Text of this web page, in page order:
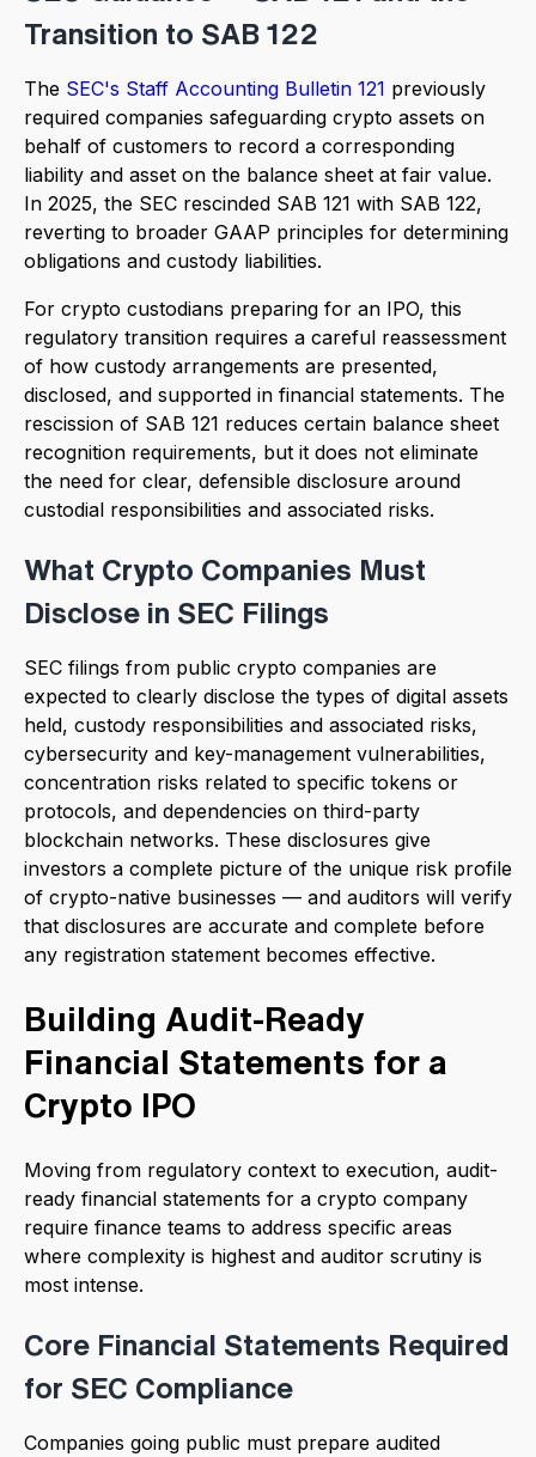
Transition to SAB 122
The SEC's Staff Accounting Bulletin 121 previously
required companies safeguarding crypto assets on
behalf of customers to record a corresponding
liability and asset on the balance sheet at fair value.
In 2025, the SEC rescinded SAB 121 with SAB 122,
reverting to broader GAAP principles for determining
obligations and custody liabilities.
For crypto custodians preparing for an IPO, this
regulatory transition requires a careful reassessment
of how custody arrangements are presented,
disclosed, and supported in financial statements. The
rescission of SAB 121 reduces certain balance sheet
recognition requirements, but it does not eliminate
the need for clear, defensible disclosure around
custodial responsibilities and associated risks.
What Crypto Companies Must
Disclose in SEC Filings
SEC filings from public crypto companies are
expected to clearly disclose the types of digital assets
held, custody responsibilities and associated risks,
cybersecurity and key-management vulnerabilities,
concentration risks related to specific tokens or
protocols, and dependencies on third-party
blockchain networks. These disclosures give
investors a complete picture of the unique risk profile
of crypto-native businesses — and auditors will verify
that disclosures are accurate and complete before
any registration statement becomes effective.
Building Audit-Ready
Financial Statements for a
Crypto IPO
Moving from regulatory context to execution, audit-
ready financial statements for a crypto company
require finance teams to address specific areas
where complexity is highest and auditor scrutiny is
most intense.
Core Financial Statements Required
for SEC Compliance
Companies going public must prepare audited